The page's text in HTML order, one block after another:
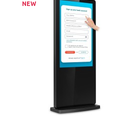
NEW